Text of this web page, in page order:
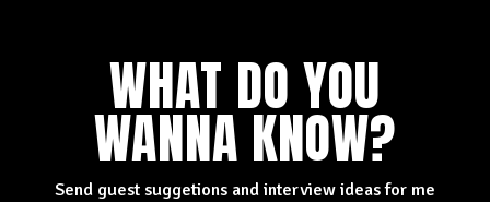
WHAT DO YOU
WANNA KNOW?
Send guest suggetions and interview ideas for me